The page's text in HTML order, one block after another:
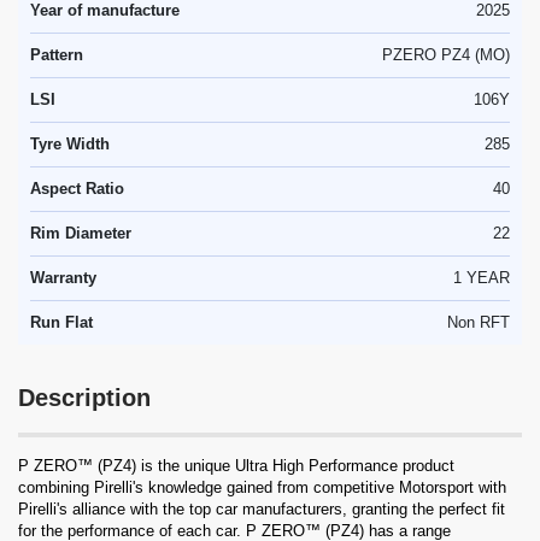
Year of manufacture 2025
Pattern PZERO PZ4 (MO)
LSI 106Y
Tyre Width 285
Aspect Ratio 40
Rim Diameter 22
Warranty 1 YEAR
Run Flat Non RFT
Description
P ZERO™ (PZ4) is the unique Ultra High Performance product
combining Pirelli's knowledge gained from competitive Motorsport with
Pirelli's alliance with the top car manufacturers, granting the perfect fit
for the performance of each car. P ZERO™ (PZ4) has a range